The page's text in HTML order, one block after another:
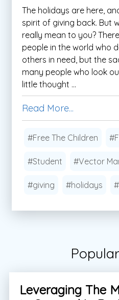
The holidays are here,
spirit of giving back. But
really mean to you?
people in the world who
others in need, but the
many people who look
little thought ...
Read More...
#Free The Children
#Student #Vector
#giving #holidays
Leveraging The